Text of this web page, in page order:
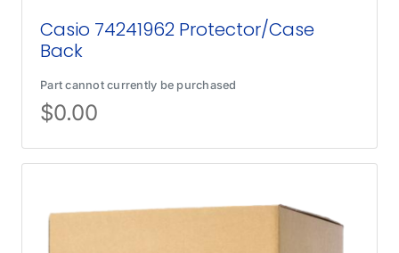
Casio 74241962 Protector/Case
Back
Part cannot currently be purchased
$0.00